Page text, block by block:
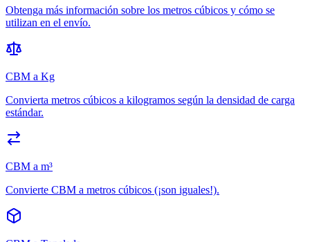
Obtenga más información sobre los metros cúbicos y cómo se
utilizan en el envío.
CBM a Kg
Convierta metros cúbicos a kilogramos según la densidad de carga
estándar.
CBM a m³
Convierte CBM a metros cúbicos (¡son iguales!).